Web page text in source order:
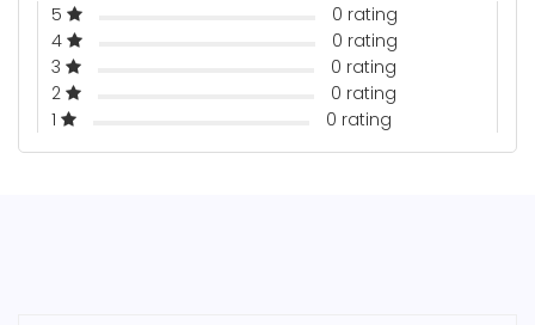
5
0 rating
4
0 rating
3
0 rating
2
0 rating
1
0 rating